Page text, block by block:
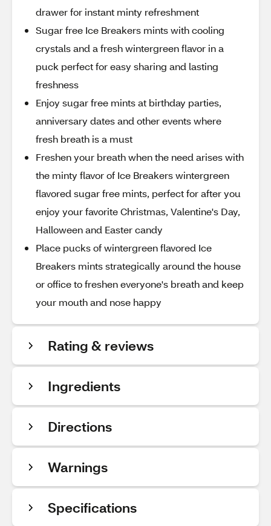
drawer for instant minty refreshment
Sugar free Ice Breakers mints with cooling
crystals and a fresh wintergreen flavor in a
puck perfect for easy sharing and lasting
freshness
Enjoy sugar free mints at birthday parties,
anniversary dates and other events where
fresh breath is a must
Freshen your breath when the need arises with
the minty flavor of Ice Breakers wintergreen
flavored sugar free mints, perfect for after you
enjoy your favorite Christmas, Valentine's Day,
Halloween and Easter candy
Place pucks of wintergreen flavored Ice
Breakers mints strategically around the house
or office to freshen everyone's breath and keep
your mouth and nose happy
Rating & reviews
Ingredients
Directions
Warnings
Specifications